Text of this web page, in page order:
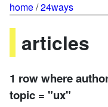
home/24ways
articles
1 row where
topic = "ux"